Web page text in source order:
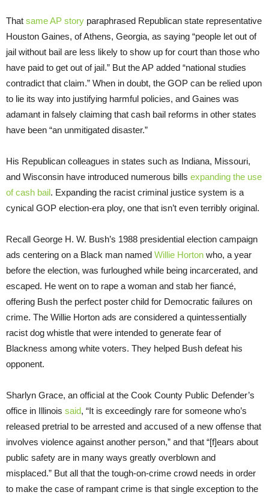
That same AP story paraphrased Republican state representative
Houston Gaines, of Athens, Georgia, as saying “people let out of
jail without bail are less likely to show up for court than those who
have paid to get out of jail.” But the AP added “national studies
contradict that claim.” When in doubt, the GOP can be relied upon
to lie its way into justifying harmful policies, and Gaines was
adamant in falsely claiming that cash bail reforms in other states
have been “an unmitigated disaster.”
His Republican colleagues in states such as Indiana, Missouri,
and Wisconsin have introduced numerous bills expanding the use
of cash bail. Expanding the racist criminal justice system is a
cynical GOP election-era ploy, one that isn’t even terribly original.
Recall George H. W. Bush’s 1988 presidential election campaign
ads centering on a Black man named Willie Horton who, a year
before the election, was furloughed while being incarcerated, and
escaped. He went on to rape a woman and stab her fiancé,
offering Bush the perfect poster child for Democratic failures on
crime. The Willie Horton ads are considered a quintessentially
racist dog whistle that were intended to generate fear of
Blackness among white voters. They helped Bush defeat his
opponent.
Sharlyn Grace, an official at the Cook County Public Defender’s
office in Illinois said, “It is exceedingly rare for someone who’s
released pretrial to be arrested and accused of a new offense that
involves violence against another person,” and that “[f]ears about
public safety are in many ways greatly overblown and
misplaced.” But all that the tough-on-crime crowd needs in order
to make the case of rampant crime is that single exception to the